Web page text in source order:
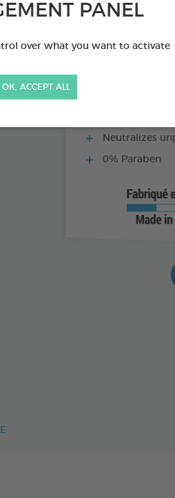
PANEL
over what you want to activate
OK, ACCEPT ALL
Neutralizes
0% Paraben